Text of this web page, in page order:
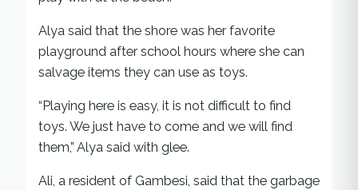
Alya said that the shore was her favorite
playground after school hours where she can
salvage items they can use as toys.
“Playing here is easy, it is not difficult to find
toys. We just have to come and we will find
them,” Alya said with glee.
Ali, a resident of Gambesi, said that the garbage